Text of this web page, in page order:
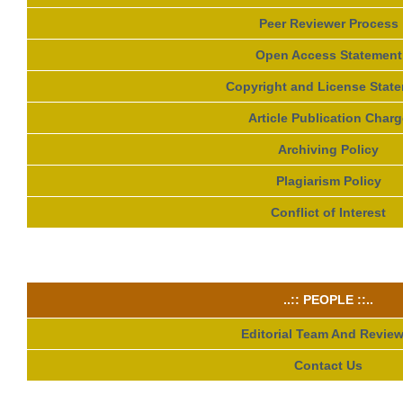
Peer Reviewer Process
Open Access Statement
Copyright and License
Article Publication
Archiving Policy
Plagiarism Policy
Conflict of Interest
..:: PEOPLE ::..
Editorial Team And
Contact Us